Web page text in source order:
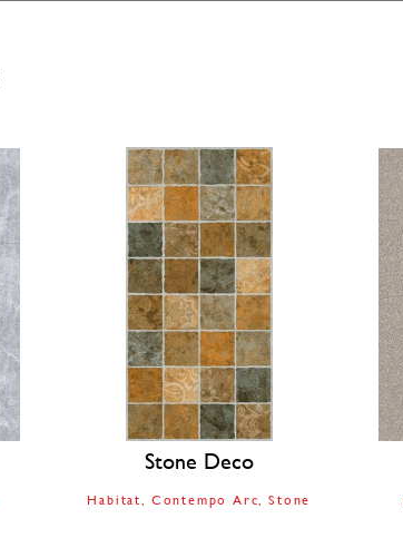
Stone Deco
Habitat Contempo Arc Stone